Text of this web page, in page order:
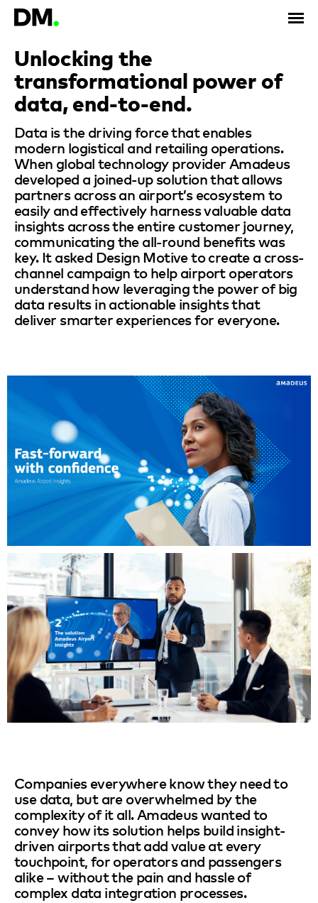
Unlocking the
transformational power of
data, end-to-end.
Data is the driving force that enables
modern logistical and retailing operations.
When global technology provider Amadeus
developed a joined-up solution that allows
partners across an airport’s ecosystem to
easily and effectively harness valuable data
insights across the entire customer journey,
communicating the all-round benefits was
key. It asked Design Motive to create a cross-
channel campaign to help airport operators
understand how leveraging the power of big
data results in actionable insights that
deliver smarter experiences for everyone.
Companies everywhere know they need to
use data, but are overwhelmed by the
complexity of it all. Amadeus wanted to
convey how its solution helps build insight-
driven airports that add value at every
touchpoint, for operators and passengers
alike – without the pain and hassle of
complex data integration processes.